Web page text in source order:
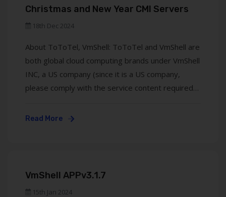
Christmas and New Year CMI Servers
18th Dec 2024
About ToToTel, VmShell: ToToTel and VmShell are
both global cloud computing brands under VmShell
INC, a US company (since it is a US company,
please comply with the service content required
network optimization), Hong Kong BGP (mobile
Read More
VmShell APPv3.1.7
15th Jan 2024